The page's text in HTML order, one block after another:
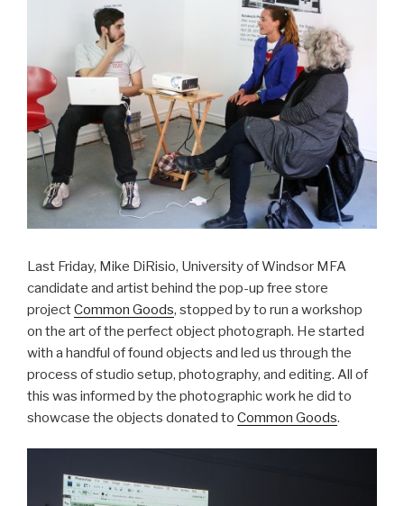
Last Friday, Mike DiRisio, University of Windsor MFA
candidate and artist behind the pop-up free store
projectCommon Goods, stopped by to run a workshop
on the art of the perfect object photograph. He started
with a handful of found objects and led us through the
process of studio setup, photography, and editing. All of
this was informed by the photographic work he did to
showcase the objects donated to Common Goods.